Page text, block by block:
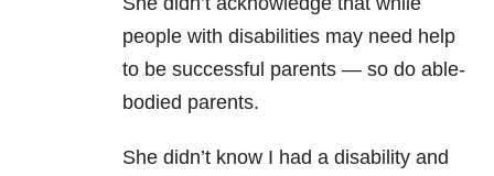
people with disabilities may need help
to be successful parents — so do able-
bodied parents.
She didn’t know I had a disability and